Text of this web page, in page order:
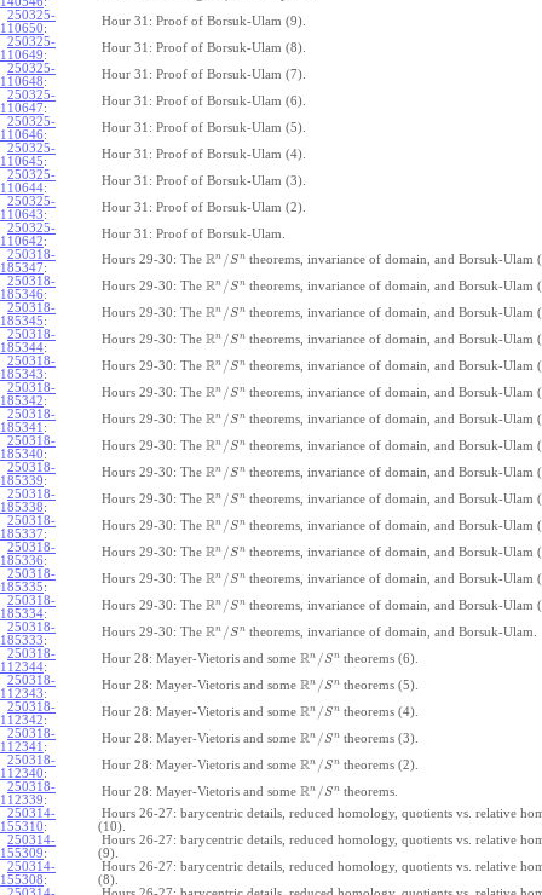
250325-
110650:
Hour 31: Proof of Borsuk-Ulam (9).
250325-
110649:
Hour 31: Proof of Borsuk-Ulam (8).
250325-
110648:
Hour 31: Proof of Borsuk-Ulam (7).
250325-
110647:
Hour 31: Proof of Borsuk-Ulam (6).
250325-
110646:
Hour 31: Proof of Borsuk-Ulam (5).
250325-
110645:
Hour 31: Proof of Borsuk-Ulam (4).
250325-
110644:
Hour 31: Proof of Borsuk-Ulam (3).
250325-
110643:
Hour 31: Proof of Borsuk-Ulam (2).
250325-
110642:
Hour 31: Proof of Borsuk-Ulam.
250318-
185347:
Hours 29-30: The Rn /Sn theorems, invariance of domain, and Borsuk-Ulam
250318-
185346:
Hours 29-30: The Rn /Sn theorems, invariance of domain, and Borsuk-Ulam
250318-
185345:
Hours 29-30: The Rn /Sn theorems, invariance of domain, and Borsuk-Ulam
250318-
185344:
Hours 29-30: The Rn /Sn theorems, invariance of domain, and Borsuk-Ulam
250318-
185343:
Hours 29-30: The Rn /Sn theorems, invariance of domain, and Borsuk-Ulam
250318-
185342:
Hours 29-30: The Rn /Sn theorems, invariance of domain, and Borsuk-Ulam
250318-
185341 :
Hours 29-30: The Rn /Sn theorems, invariance of domain, and Borsuk-Ulam
250318-
185340:
Hours 29-30: The Rn /Sn theorems, invariance of domain, and Borsuk-Ulam
250318-
185339:
Hours 29-30: The Rn /Sn theorems, invariance of domain, and Borsuk-Ulam
250318-
185338:
Hours 29-30: The Rn /Sn theorems, invariance of domain, and Borsuk-Ulam
250318-
185337:
Hours 29-30: The Rn /Sn theorems, invariance of domain, and Borsuk-Ulam
250318-
185336:
Hours 29-30: The Rn /Sn theorems, invariance of domain, and Borsuk-Ulam
250318-
185335:
Hours 29-30: The Rn /Sn theorems, invariance of domain, and Borsuk-Ulam
250318-
185334:
Hours 29-30: The Rn /Sn theorems, invariance of domain, and Borsuk-Ulam
250318-
185333:
Hours 29-30: The Rn /Sn theorems, invariance of domain, and Borsuk-Ulam.
250318-
112344:
Hour 28: Mayer-Vietoris and some Rn /Sn theorems (6).
250318-
112343:
Hour 28: Mayer-Vietoris and some Rn /Sn theorems (5).
250318-
112342:
Hour 28: Mayer-Vietoris and some Rn /Sn theorems (4).
250318-
112341 :
Hour 28: Mayer-Vietoris and some Rn /Sn theorems (3).
250318-
112340:
Hour 28: Mayer-Vietoris and some Rn /Sn theorems (2).
250318-
112339:
Hour 28: Mayer-Vietoris and some Rn /Sn theorems.
250314-
155310:
Hours 26-27: barycentric details, reduced homology, quotients vs. relative
(10).
250314-
155309:
Hours 26-27: barycentric details, reduced homology, quotients vs. relative
(9).
250314-
155308:
Hours 26-27: barycentric details, reduced homology, quotients vs. relative
(8).